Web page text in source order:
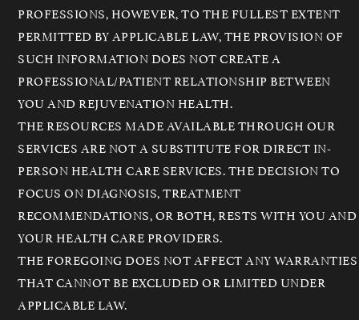
PROFESSIONS, HOWEVER, TO THE FULLEST EXTENT
PERMITTED BY APPLICABLE LAW, THE PROVISION OF
SUCH INFORMATION DOES NOT CREATE A
PROFESSIONAL/PATIENT RELATIONSHIP BETWEEN
YOU AND REJUVENATION HEALTH.
THE RESOURCES MADE AVAILABLE THROUGH OUR
SERVICES ARE NOT A SUBSTITUTE FOR DIRECT IN-
PERSON HEALTH CARE SERVICES. THE DECISION TO
FOCUS ON DIAGNOSIS, TREATMENT
RECOMMENDATIONS, OR BOTH, RESTS WITH YOU AND
YOUR HEALTH CARE PROVIDERS.
THE FOREGOING DOES NOT AFFECT ANY WARRANTIES
THAT CANNOT BE EXCLUDED OR LIMITED UNDER
APPLICABLE LAW.